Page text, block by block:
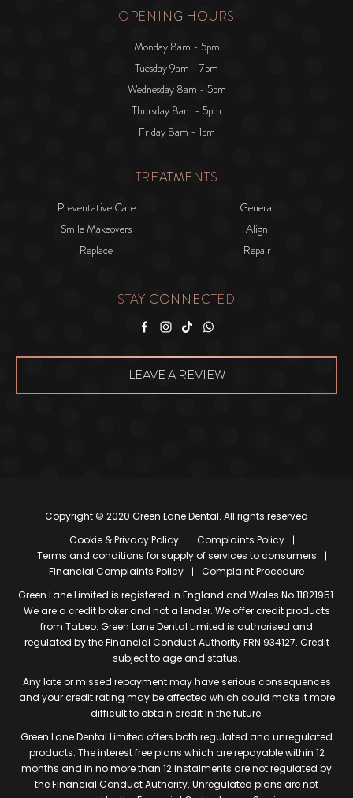
OPENING HOURS
Monday 8am - 5pm
Tuesday 9am - 7pm
Wednesday 8am - 5pm
Thursday 8am - 5pm
Friday 8am - 1pm
TREATMENTS
Preventative Care
General
Smile Makeovers
Align
Replace
Repair
STAY CONNECTED
LEAVE A REVIEW
Copyright © 2020 Green Lane Dental. All rights reserved
Cookie & Privacy Policy
Complaints Policy
Terms and conditions for supply of services to consumers
Financial Complaints Policy
Complaint Procedure
Green Lane Limited is registered in England and Wales No 11821951.
We are a credit broker and not a lender. We offer credit products
from Tabeo. Green Lane Dental Limited is authorised and
regulated by the Financial Conduct Authority FRN 934127. Credit
subject to age and status.
Any late or missed repayment may have serious consequences
and your credit rating may be affected which could make it more
difficult to obtain credit in the future.
Green Lane Dental Limited offers both regulated and unregulated
products. The interest free plans which are repayable within 12
months and in no more than 12 instalments are not regulated by
the Financial Conduct Authority. Unregulated plans are not